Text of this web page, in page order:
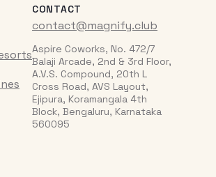
CONTACT
contact@magnify.club
Aspire Coworks, No. 472/7
Balaji Arcade, 2nd & 3rd Floor,
A.V.S. Compound, 20th L
Cross Road, AVS Layout,
Ejipura, Koramangala 4th
Block, Bengaluru, Karnataka
560095